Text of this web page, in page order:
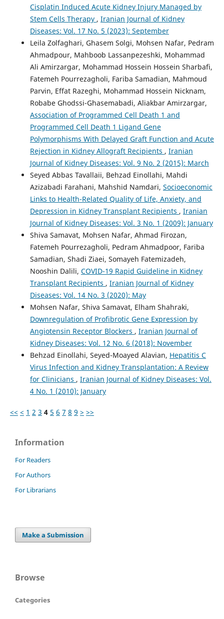
Cisplatin Induced Acute Kidney Injury Managed by
Stem Cells Therapy , Iranian Journal of Kidney
Diseases: Vol. 17 No. 5 (2023): September
Leila Zolfaghari, Ghasem Solgi, Mohsen Nafar, Pedram
Ahmadpour, Mahboob Lassanpezeshki, Mohammad
Ali Amirzargar, Mohammad Hossein Hossein Sharbafi,
Fatemeh Pourrezagholi, Fariba Samadian, Mahmoud
Parvin, Effat Razeghi, Mohammad Hossein Nicknam,
Robabe Ghodssi-Ghasemabadi, Aliakbar Amirzargar,
Association of Programmed Cell Death 1 and
Programmed Cell Death 1 Ligand Gene
Polymorphisms With Delayed Graft Function and Acute
Rejection in Kidney Allograft Recipients , Iranian
Journal of Kidney Diseases: Vol. 9 No. 2 (2015): March
Seyed Abbas Tavallaii, Behzad Einollahi, Mahdi
Azizabadi Farahani, Mahshid Namdari, Socioeconomic
Links to Health-Related Quality of Life, Anxiety, and
Depression in Kidney Transplant Recipients , Iranian
Journal of Kidney Diseases: Vol. 3 No. 1 (2009): January
Shiva Samavat, Mohsen Nafar, Ahmad Firozan,
Fatemeh Pourrezagholi, Pedram Ahmadpoor, Fariba
Samadian, Shadi Ziaei, Somayeh Fatemizadeh,
Nooshin Dalili, COVID-19 Rapid Guideline in Kidney
Transplant Recipients , Iranian Journal of Kidney
Diseases: Vol. 14 No. 3 (2020): May
Mohsen Nafar, Shiva Samavat, Elham Shahraki,
Downregulation of Profibrotic Gene Expression by
Angiotensin Receptor Blockers , Iranian Journal of
Kidney Diseases: Vol. 12 No. 6 (2018): November
Behzad Einollahi, Seyed-Moayed Alavian, Hepatitis C
Virus Infection and Kidney Transplantation: A Review
for Clinicians , Iranian Journal of Kidney Diseases: Vol.
4 No. 1 (2010): January
<< < 1 2 3 4 5 6 7 8 9 > >>
Information
For Readers
For Authors
For Librarians
Make a Submission
Browse
Categories